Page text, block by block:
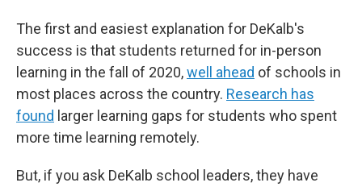
The first and easiest explanation for DeKalb's
success is that students returned for in-person
learning in the fall of 2020,well ahead of schools in
most places across the country. Research has
found larger learning gaps for students who spent
more time learning remotely.
But, if you ask DeKalb school leaders, they have